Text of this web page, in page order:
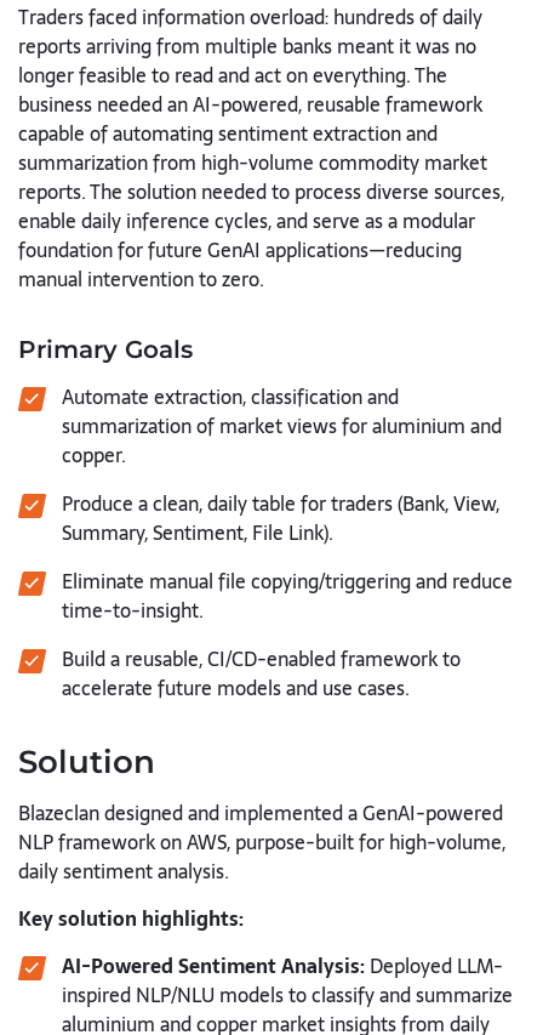
Traders faced information overload: hundreds of daily
reports arriving from multiple banks meant it was no
longer feasible to read and act on everything. The
business needed an AI-powered, reusable framework
capable of automating sentiment extraction and
summarization from high-volume commodity market
reports. The solution needed to process diverse sources,
enable daily inference cycles, and serve as a modular
foundation for future GenAI applications—reducing
manual intervention to zero.
Primary Goals
Automate extraction, classification and
summarization of market views for aluminium and
copper.
Produce a clean, daily table for traders (Bank, View,
Summary, Sentiment, File Link).
Eliminate manual file copying/triggering and reduce
time-to-insight.
Build a reusable, CI/CD-enabled framework to
accelerate future models and use cases.
Solution
Blazeclan designed and implemented a GenAI-powered
NLP framework on AWS, purpose-built for high-volume,
daily sentiment analysis.
Key solution highlights:
AI-Powered Sentiment Analysis:Deployed LLM-
inspired NLP/NLU models to classify and summarize
aluminium and copper market insights from daily